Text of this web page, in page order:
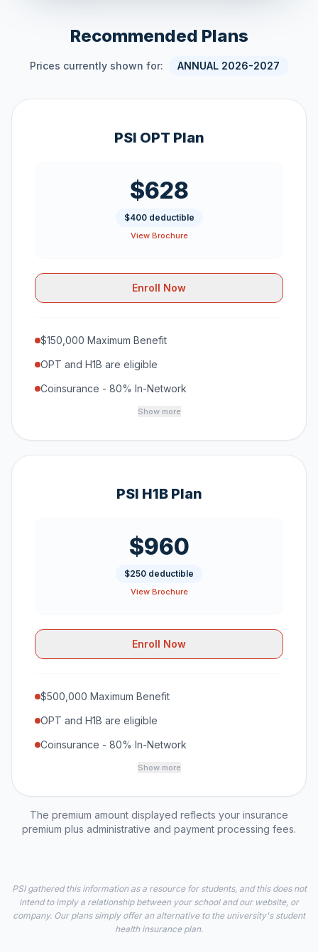
Recommended Plans
Prices currently shown for: ANNUAL 2026-2027
PSI OPT Plan
$628
$400 deductible
View Brochure
Enroll Now
$150,000 Maximum Benefit
OPT and H1B are eligible
Coinsurance - 80% In-Network
Show more
PSI H1B Plan
$960
$250 deductible
View Brochure
Enroll Now
$500,000 Maximum Benefit
OPT and H1B are eligible
Coinsurance - 80% In-Network
Show more
The premium amount displayed reflects your insurance
premium plus administrative and payment processing fees.
PSI gathered this information as a resource for students, and this does not
intend to imply a relationship between your school and our website, or
company. Our plans simply offer an alternative to the university's student
health insurance plan.